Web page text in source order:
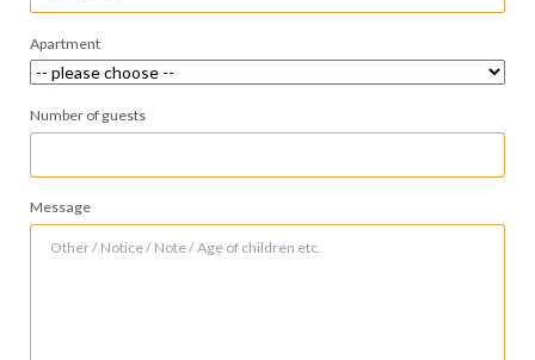
Apartment
Number of guests
Message